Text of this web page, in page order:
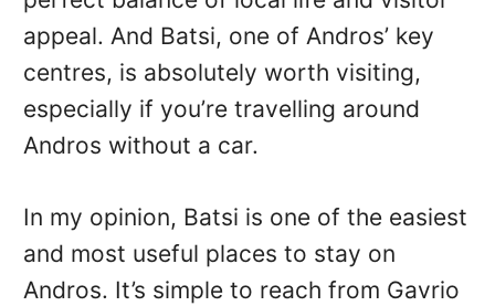
appeal. And Batsi, one of Andros’ key
centres, is absolutely worth visiting,
especially if you’re travelling around
Andros without a car.
In my opinion, Batsi is one of the easiest
and most useful places to stay on
Andros. It’s simple to reach from Gavrio